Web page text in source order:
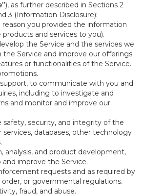
), as further described in Sections 2
3 (Information Disclosure):
you provided the information
products and services to you).
the Service and the services we
Service and improve our offerings.
or functionalities of the Service.
to communicate with you and
including to investigate and
and monitor and improve our
safety, security, and integrity of the
services, databases, other technology
analysis, and product development,
improve the Service.
requests and as required by
order, or governmental regulations.
fraud, and abuse.